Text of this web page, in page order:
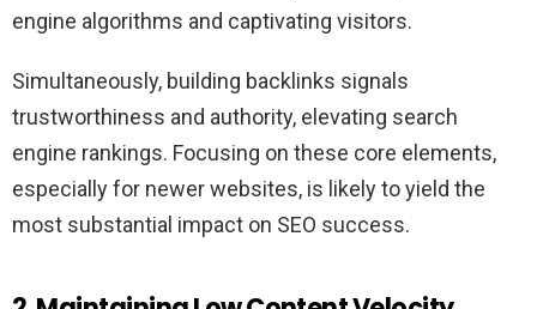
engine algorithms and captivating visitors.
Simultaneously, building backlinks signals
trustworthiness and authority, elevating search
engine rankings. Focusing on these core elements,
especially for newer websites, is likely to yield the
most substantial impact on SEO success.